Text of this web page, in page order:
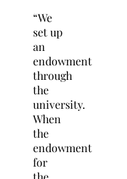
“We
set up
an
endowment
through
the
university.
When
the
endowment
for